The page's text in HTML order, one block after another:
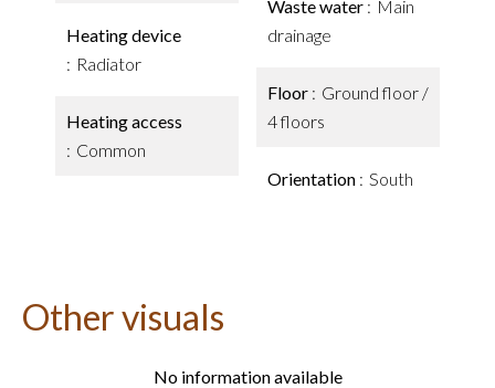
Heating device
Radiator
Heating access
Common
Waste water
Main
drainage
Floor
Ground floor /
4 floors
Orientation South
Other visuals
No information available